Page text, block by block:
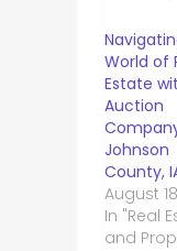
World of
Estate
Auction
Johnson
County,
August
In "Real
and